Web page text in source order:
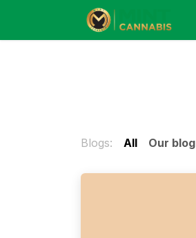
Blogs: All Our blog